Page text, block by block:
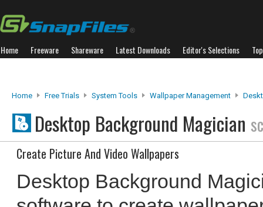
Home Freeware Shareware Latest Downloads Editor's Selections
Home Free Trials System Tools Wallpaper Management
Desktop Background Magician
Create Picture And Video Wallpapers
Desktop Background